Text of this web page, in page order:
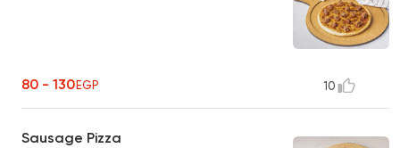
80 - 130EGP 10
Sausage Pizza